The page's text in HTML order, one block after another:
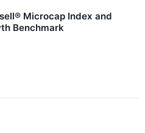
Microcap Index and
Benchmark